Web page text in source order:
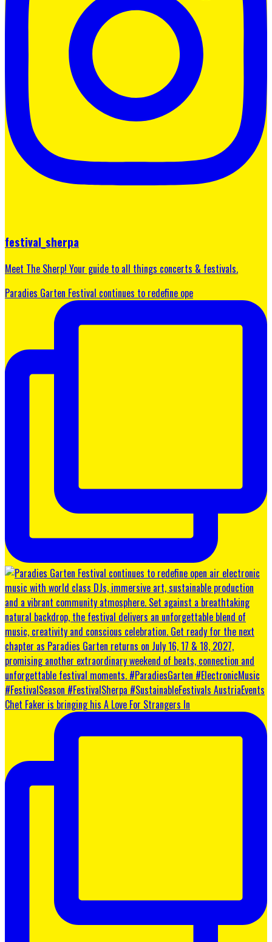
festival_sherpa
Meet The Sherp! Your guide to all things concerts & festivals.
Paradies Garten Festival continues to redefine ope
Chet Faker is bringing his A Love For Strangers In